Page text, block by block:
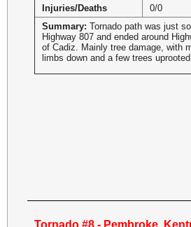
Injuries/Deaths
0/0
Summary: Tornado path was just
Highway 807 and ended around
of Cadiz. Mainly tree damage, with
limbs down and a few trees